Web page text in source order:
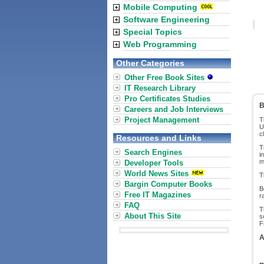
Mobile Computing
Software Engineering
Special Topics
Web Programming
Other Categories
Other Free Book Sites
IT Research Library
Pro Certificates Studies
Careers and Job Interviews
Project Management
Resources and Links
Search Engines
Developer Tools
World News Sites
Bargin Computer Books
Free IT Magazines
FAQ
About This Site